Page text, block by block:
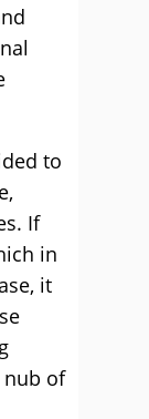
to
If
in
it
nub of